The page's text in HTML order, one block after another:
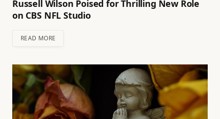
Russell Wilson Poised for Thrilling New Role
on CBS NFL Studio
READ MORE